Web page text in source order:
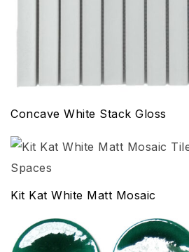
Concave White Stack Gloss
Kit Kat White Matt Mosaic